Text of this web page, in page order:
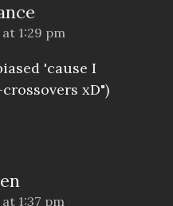
1:29 pm
'cause I
xD")
1:37 pm